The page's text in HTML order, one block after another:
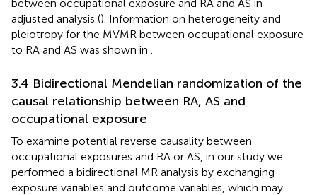
between occupational exposure and RA and AS in
adjusted analysis (). Information on heterogeneity and
pleiotropy for the MVMR between occupational exposure
to RA and AS was shown in
3.4 Bidirectional Mendelian randomization of the
causal relationship between RA, AS and
occupational exposure
To examine potential reverse causality between
occupational exposures and RA or AS, in our study we
performed a bidirectional MR analysis by exchanging
exposure variables and outcome variables, which may